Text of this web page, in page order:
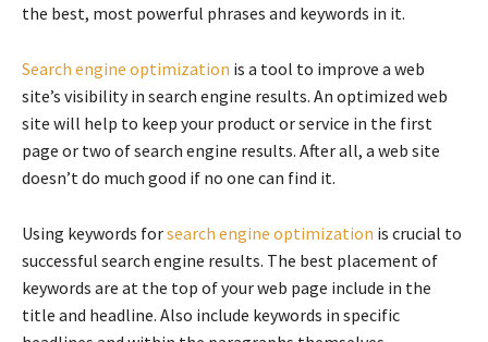
the best, most powerful phrases and keywords in it.
Search engine optimization is a tool to improve a web
site’s visibility in search engine results. An optimized web
site will help to keep your product or service in the first
page or two of search engine results. After all, a web site
doesn’t do much good if no one can find it.
Using keywords forsearch engine optimization is crucial to
successful search engine results. The best placement of
keywords are at the top of your web page include in the
title and headline. Also include keywords in specific